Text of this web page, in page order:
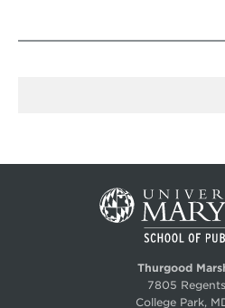
Thurgood
7805
College Park,